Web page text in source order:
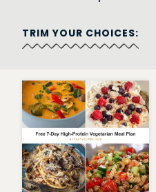
TRIM YOUR CHOICES: